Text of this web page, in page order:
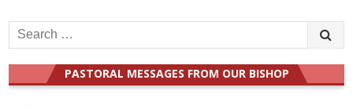
Search
for:
PASTORAL MESSAGES FROM OUR BISHOP